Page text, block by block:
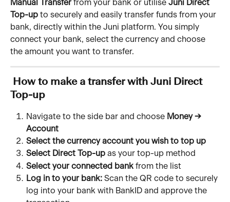
Manual Transfer from your bank or utilise Juni Direct
Top-up to securely and easily transfer funds from your
bank, directly within the Juni platform. You simply
connect your bank, select the currency and choose
the amount you want to transfer.
Top-up
Navigate to the side bar and choose Money →
Account
Select the currency account you wish to top up
Select Direct Top-up as your top-up method
Select your connected bank from the list
Log in to your bank: Scan the QR code to securely
log into your bank with BankID and approve the